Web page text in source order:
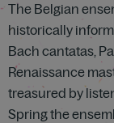
The Belgian
historically
Bach cantatas,
Renaissance
treasured by
Spring the